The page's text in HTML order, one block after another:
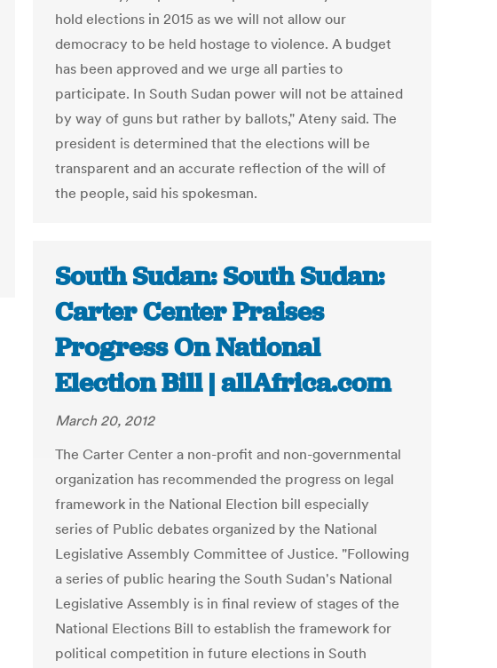
hold elections in 2015 as we will not allow our
democracy to be held hostage to violence. A budget
has been approved and we urge all parties to
participate. In South Sudan power will not be attained
by way of guns but rather by ballots," Ateny said. The
president is determined that the elections will be
transparent and an accurate reflection of the will of
the people, said his spokesman.
South Sudan: South Sudan:
Carter Center Praises
Progress On National
Election Bill | allAfrica.com
March 20, 2012
The Carter Center a non-profit and non-governmental
organization has recommended the progress on legal
framework in the National Election bill especially
series of Public debates organized by the National
Legislative Assembly Committee of Justice. "Following
a series of public hearing the South Sudan's National
Legislative Assembly is in final review of stages of the
National Elections Bill to establish the framework for
political competition in future elections in South